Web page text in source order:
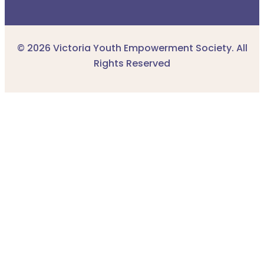
© 2026 Victoria Youth Empowerment Society. All
Rights Reserved